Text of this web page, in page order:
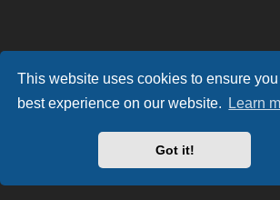
This website uses cookies to ensure
best experience on our website.
Learn
Got it!